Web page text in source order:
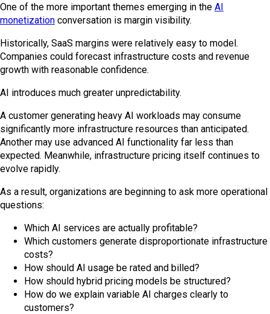
One of the more important themes emerging in the AI
monetization conversation is margin visibility.
Historically, SaaS margins were relatively easy to model.
Companies could forecast infrastructure costs and revenue
growth with reasonable confidence.
AI introduces much greater unpredictability.
A customer generating heavy AI workloads may consume
significantly more infrastructure resources than anticipated.
Another may use advanced AI functionality far less than
expected. Meanwhile, infrastructure pricing itself continues to
evolve rapidly.
As a result, organizations are beginning to ask more operational
questions:
Which AI services are actually profitable?
Which customers generate disproportionate infrastructure
costs?
How should AI usage be rated and billed?
How should hybrid pricing models be structured?
How do we explain variable AI charges clearly to
customers?